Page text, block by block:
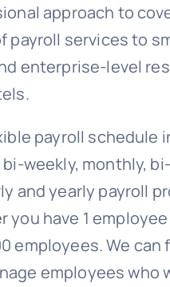
approach to
payroll services to
enterprise-level
payroll schedule
bi-weekly, monthly,
and yearly payroll
you have 1
employees. We can
employees who